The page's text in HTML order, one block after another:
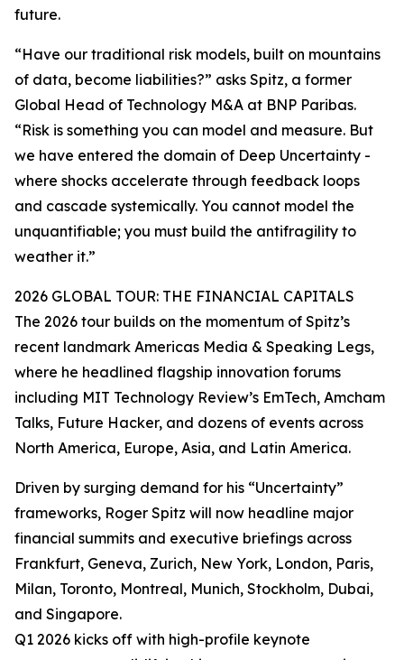
future.
“Have our traditional risk models, built on mountains
of data, become liabilities?” asks Spitz, a former
Global Head of Technology M&A at BNP Paribas.
“Risk is something you can model and measure. But
we have entered the domain of Deep Uncertainty -
where shocks accelerate through feedback loops
and cascade systemically. You cannot model the
unquantifiable; you must build the antifragility to
weather it.”
2026 GLOBAL TOUR: THE FINANCIAL CAPITALS
The 2026 tour builds on the momentum of Spitz’s
recent landmark Americas Media & Speaking Legs,
where he headlined flagship innovation forums
including MIT Technology Review’s EmTech, Amcham
Talks, Future Hacker, and dozens of events across
North America, Europe, Asia, and Latin America.
Driven by surging demand for his “Uncertainty”
frameworks, Roger Spitz will now headline major
financial summits and executive briefings across
Frankfurt, Geneva, Zurich, New York, London, Paris,
Milan, Toronto, Montreal, Munich, Stockholm, Dubai,
and Singapore.
Q1 2026 kicks off with high-profile keynote